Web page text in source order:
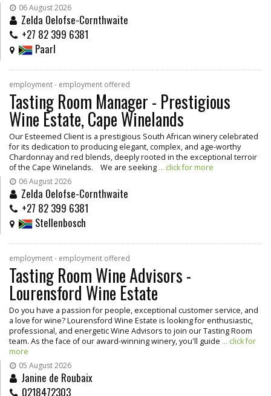
06 August 2026
Zelda Oelofse-Cornthwaite
+27 82 399 6381
Paarl
employment - employment offered
Tasting Room Manager - Prestigious
Wine Estate, Cape Winelands
Our Esteemed Client is a prestigious South African winery celebrated
for its dedication to producing elegant, complex, and age-worthy
Chardonnay and red blends, deeply rooted in the exceptional terroir
of the Cape Winelands. We are seeking ... click for more
06 August 2026
Zelda Oelofse-Cornthwaite
+27 82 399 6381
Stellenbosch
employment - employment offered
Tasting Room Wine Advisors -
Lourensford Wine Estate
Do you have a passion for people, exceptional customer service, and
a love for wine? Lourensford Wine Estate is looking for enthusiastic,
professional, and energetic Wine Advisors to join our Tasting Room
team. As the face of our award-winning winery, you'll guide ... click for
more
05 August 2026
Janine de Roubaix
0218472303